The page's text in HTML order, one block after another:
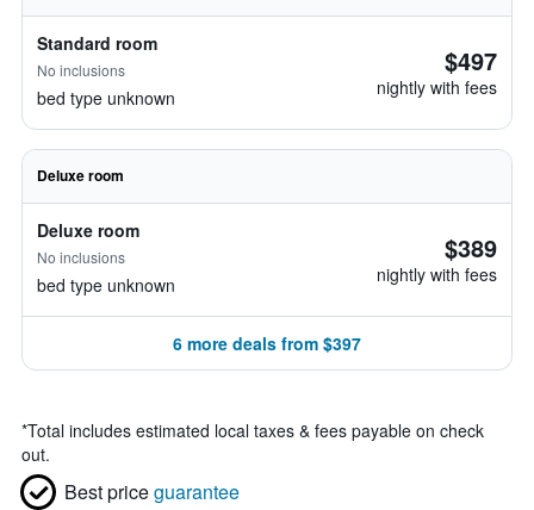
Standard room
No inclusions
bed type unknown
$497
nightly with fees
Deluxe room
Deluxe room
No inclusions
bed type unknown
$389
nightly with fees
6 more deals from $397
*Total includes estimated local taxes & fees payable on check
out.
Best priceguarantee